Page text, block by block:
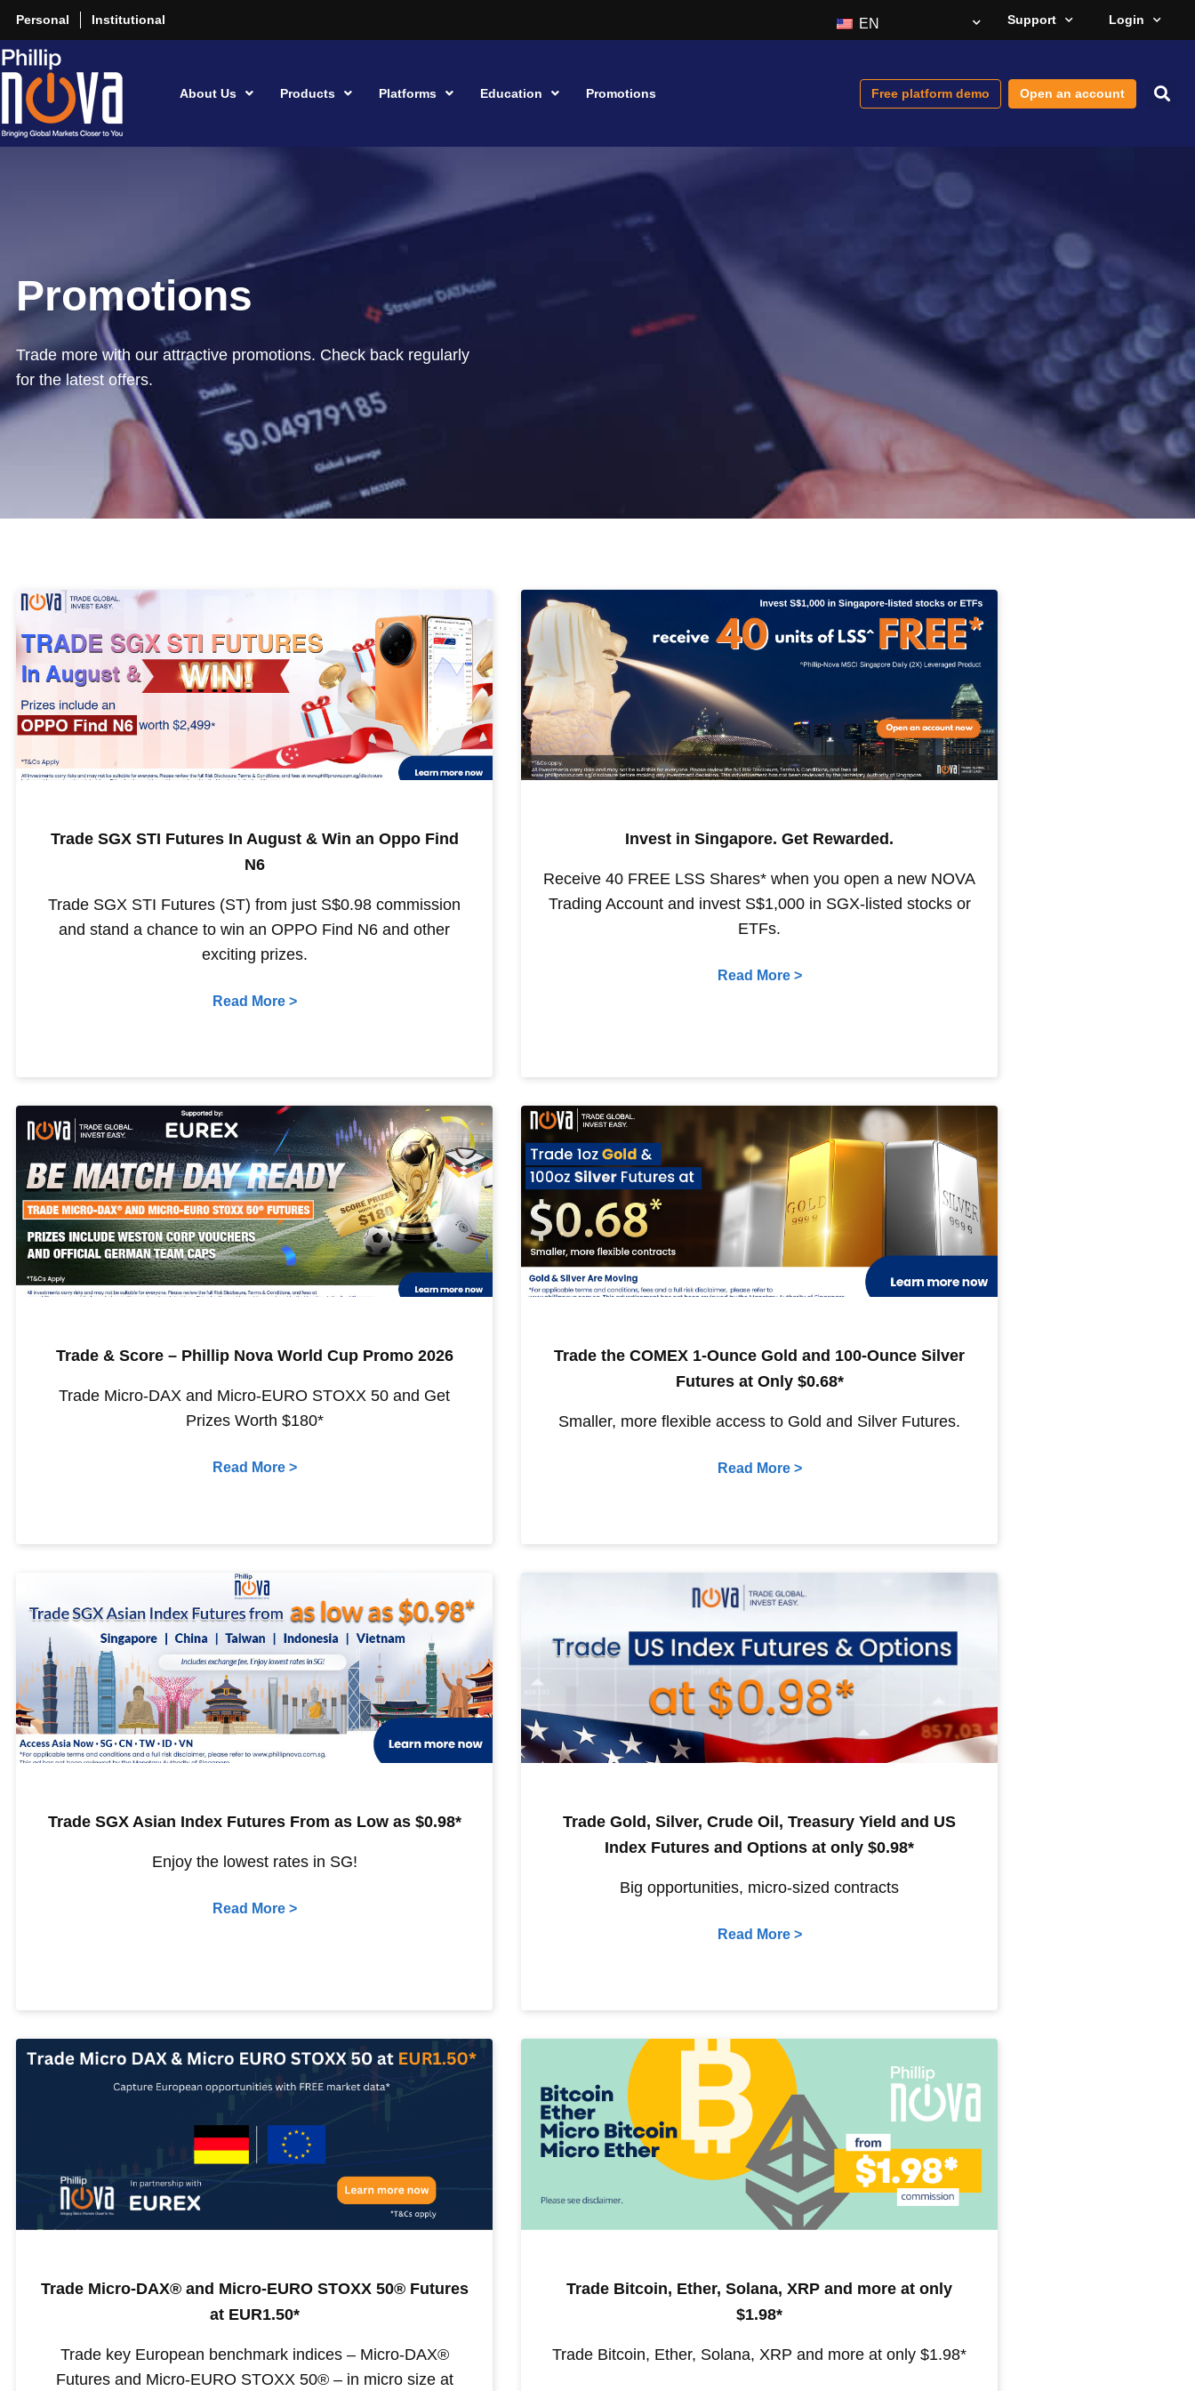
Personal Institutional EN Support Login
About Us Products Platforms Education Promotions Free platform demo Open an account
Promotions
Trade more with our attractive promotions. Check back regularly
for the latest offers.
Trade SGX STI Futures In August & Win an Oppo Find
N6
Trade SGX STI Futures (ST) from just S$0.98 commission
and stand a chance to win an OPPO Find N6 and other
exciting prizes.
Read More >
Invest in Singapore. Get Rewarded.
Receive 40 FREE LSS Shares* when you open a new NOVA
Trading Account and invest S$1,000 in SGX-listed stocks or
ETFs.
Read More >
Trade & Score – Phillip Nova World Cup Promo 2026
Trade Micro-DAX and Micro-EURO STOXX 50 and Get
Prizes Worth $180*
Read More >
Trade the COMEX 1-Ounce Gold and 100-Ounce Silver
Futures at Only $0.68*
Smaller, more flexible access to Gold and Silver Futures.
Read More >
Trade SGX Asian Index Futures From as Low as $0.98*
Enjoy the lowest rates in SG!
Read More >
Trade Gold, Silver, Crude Oil, Treasury Yield and US
Index Futures and Options at only $0.98*
Big opportunities, micro-sized contracts
Read More >
Trade Micro-DAX® and Micro-EURO STOXX 50® Futures
at EUR1.50*
Trade key European benchmark indices – Micro-DAX®
Futures and Micro-EURO STOXX 50® – in micro size at
Trade Bitcoin, Ether, Solana, XRP and more at only
$1.98*
Trade Bitcoin, Ether, Solana, XRP and more at only $1.98*